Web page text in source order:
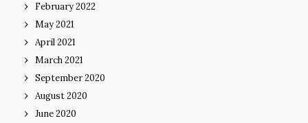
February 2022
May 2021
April 2021
March 2021
September 2020
August 2020
June 2020